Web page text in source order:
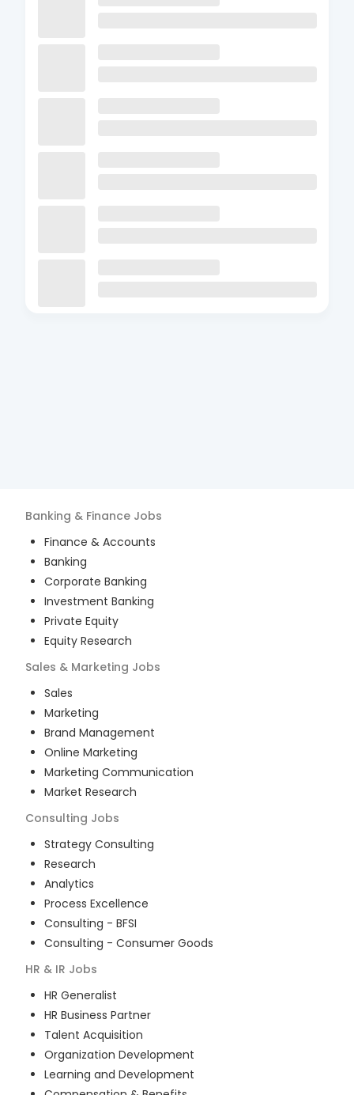
Banking & Finance Jobs
Finance & Accounts
Banking
Corporate Banking
Investment Banking
Private Equity
Equity Research
Sales & Marketing Jobs
Sales
Marketing
Brand Management
Online Marketing
Marketing Communication
Market Research
Consulting Jobs
Strategy Consulting
Research
Analytics
Process Excellence
Consulting - BFSI
Consulting - Consumer Goods
HR & IR Jobs
HR Generalist
HR Business Partner
Talent Acquisition
Organization Development
Learning and Development